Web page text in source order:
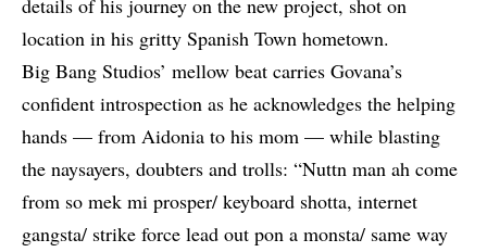
details of his journey on the new project, shot on
location in his gritty Spanish Town hometown.
Big Bang Studios’ mellow beat carries Govana’s
confident introspection as he acknowledges the helping
hands — from Aidonia to his mom — while blasting
the naysayers, doubters and trolls: “Nuttn man ah come
from so mek mi prosper/ keyboard shotta, internet
gangsta/ strike force lead out pon a monsta/ same way